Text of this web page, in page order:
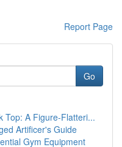
Report Page
Go
Top: A Figure-Flatteri...
Artificer's Guide
Gym Equipment